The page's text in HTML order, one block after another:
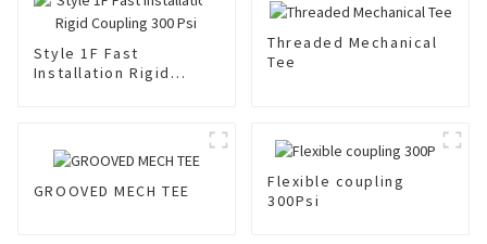
Style 1F Fast
Installation Rigid
Threaded Mechanical
Tee
GROOVED MECH TEE
Flexible coupling
300Psi